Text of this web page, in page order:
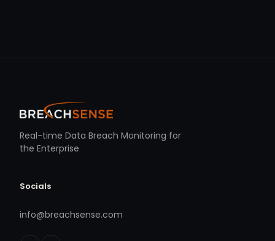
Real-time Data Breach Monitoring for
the Enterprise
Socials
info@breachsense.com